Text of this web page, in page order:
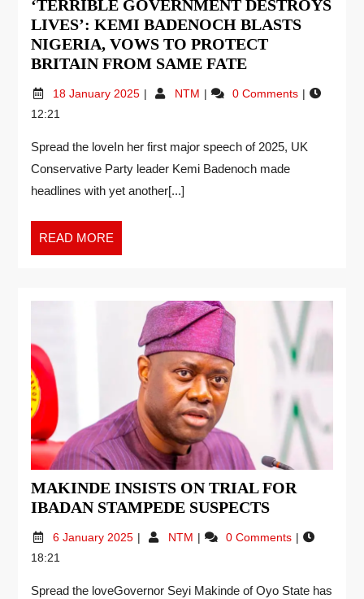
‘TERRIBLE GOVERNMENT DESTROYS
LIVES’: KEMI BADENOCH BLASTS
NIGERIA, VOWS TO PROTECT
BRITAIN FROM SAME FATE
18 January 2025 NTM
0 Comments
12:21
Spread the loveIn her first major speech of 2025, UK
Conservative Party leader Kemi Badenoch made
headlines with yet another[...]
READ MORE
MAKINDE INSISTS ON TRIAL FOR
IBADAN STAMPEDE SUSPECTS
6 January 2025 NTM
0 Comments
18:21
Spread the loveGovernor Seyi Makinde of Oyo State has